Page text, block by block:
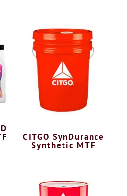
CITGO SynDurance
Synthetic MTF